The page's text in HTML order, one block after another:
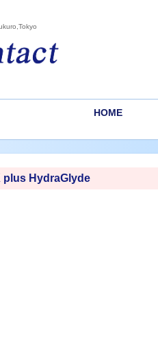
HOME
plus HydraGlyde